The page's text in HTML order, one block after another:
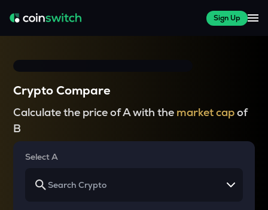
Sign Up
Crypto Compare
Calculate the price of A with the market capof
B
Select A